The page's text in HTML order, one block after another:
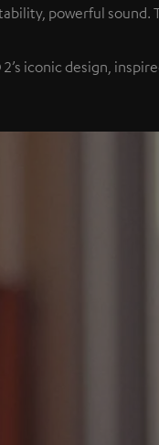
powerful sound.
iconic design,